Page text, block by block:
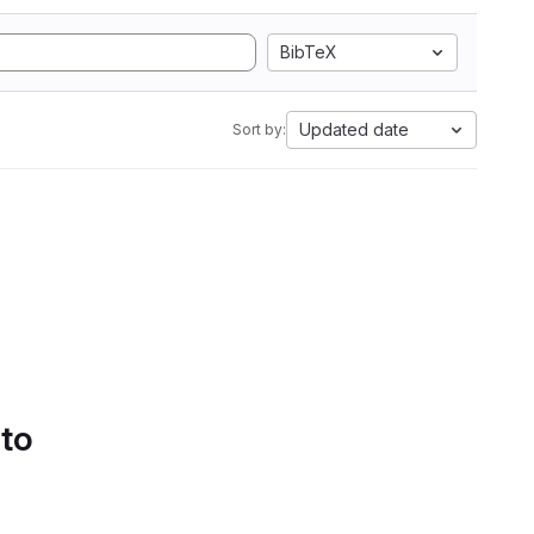
BibTeX
Sort by: Updated date